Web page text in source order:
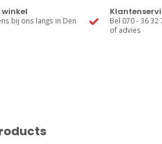
winkel
bij ons langs in Den
Bel 070 - 36
of advies